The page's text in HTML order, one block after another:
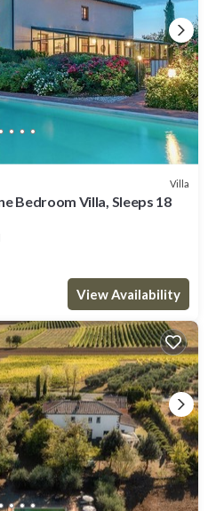
Villa
Bedroom Villa, Sleeps 18
View Availability